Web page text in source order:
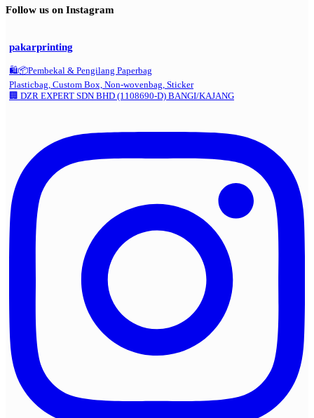
Follow us on Instagram
pakarprinting
🛍️📦Pembekal & Pengilang Paperbag
Plasticbag, Custom Box, Non-wovenbag, Sticker
🏢 DZR EXPERT SDN BHD (1108690-D) BANGI/KAJANG